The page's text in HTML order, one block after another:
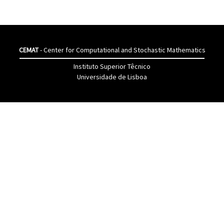
CEMAT- Center for Computational and Stochastic Mathematics
Instituto Superior Têcnico
Universidade de Lisboa